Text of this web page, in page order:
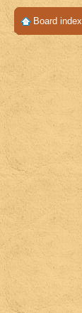
Board index